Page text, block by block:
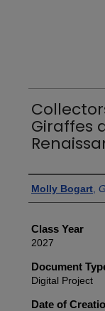
Giraffes
Authors
Molly Bogart
Class Year
2027
Document
Digital Project
Date of